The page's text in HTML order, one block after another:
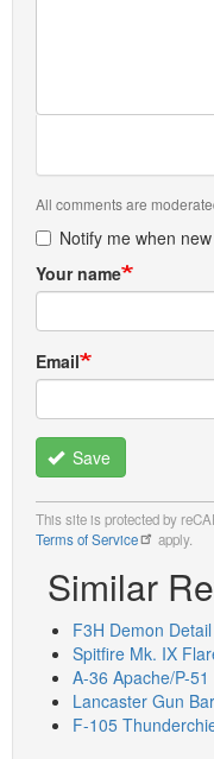
All comments are
Notify me when
Your name
Email
Save
This site is protected by
Terms of Service
apply.
Similar
F3H Demon
Spitfire Mk. IX
A-36 Apache/P-
Lancaster Gun
F-105